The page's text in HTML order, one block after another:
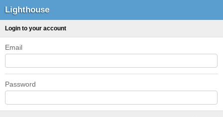
Lighthouse
Login to your account
Email
Password